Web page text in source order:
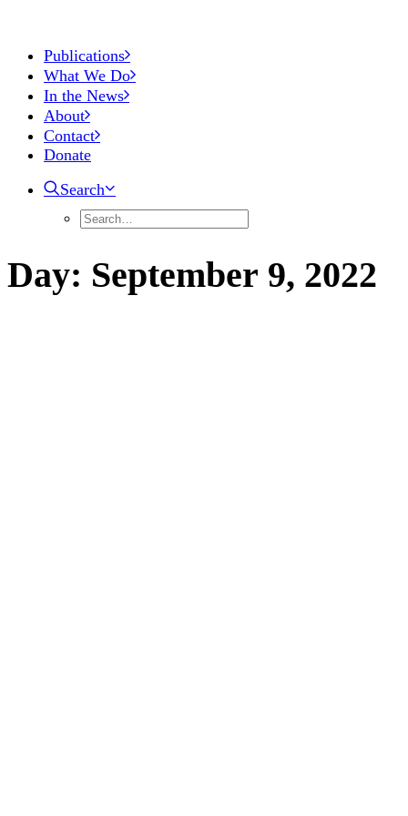
Publications
What We Do
In the News
About
Contact
Donate
Search
Day: September 9, 2022